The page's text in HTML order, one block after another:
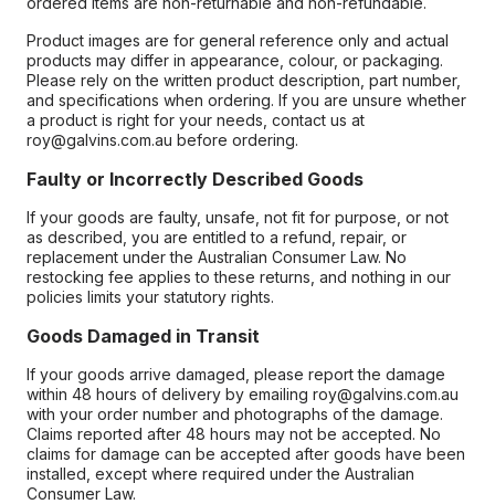
Product images are for general reference only and actual
products may differ in appearance, colour, or packaging.
Please rely on the written product description, part number,
and specifications when ordering. If you are unsure whether
a product is right for your needs, contact us at
roy@galvins.com.au before ordering.
Faulty or Incorrectly Described Goods
If your goods are faulty, unsafe, not fit for purpose, or not
as described, you are entitled to a refund, repair, or
replacement under the Australian Consumer Law. No
restocking fee applies to these returns, and nothing in our
policies limits your statutory rights.
Goods Damaged in Transit
If your goods arrive damaged, please report the damage
within 48 hours of delivery by emailing roy@galvins.com.au
with your order number and photographs of the damage.
Claims reported after 48 hours may not be accepted. No
claims for damage can be accepted after goods have been
installed, except where required under the Australian
Consumer Law.